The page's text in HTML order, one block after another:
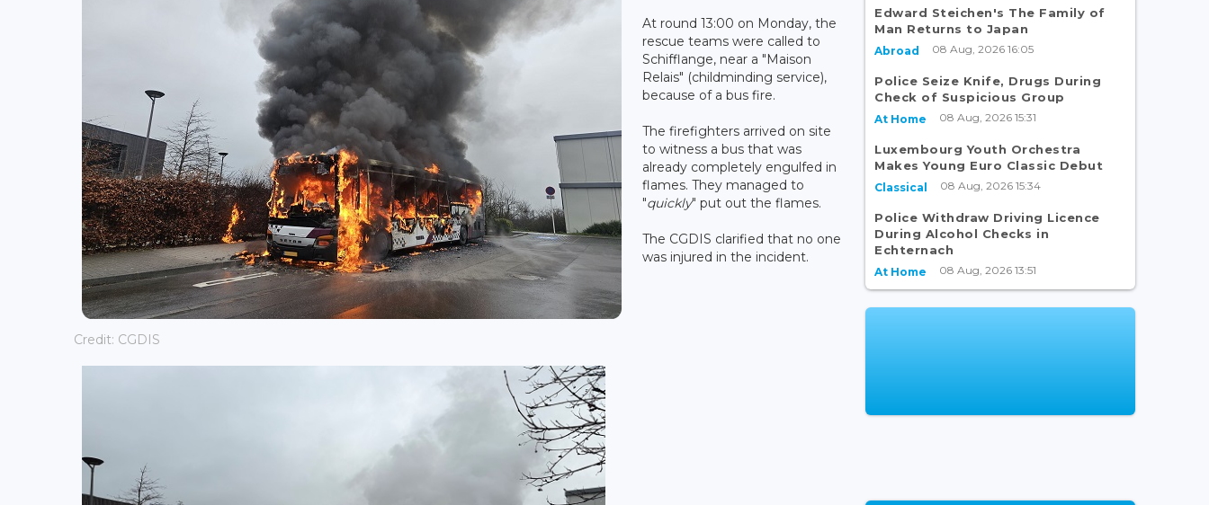
Credit: CGDIS
At round 13:00 on Monday, the
rescue teams were called to
Schifflange, near a "Maison
Relais" (childminding service),
because of a bus fire.
The firefighters arrived on site
to witness a bus that was
already completely engulfed in
flames. They managed to
"quickly" put out the flames.
The CGDIS clarified that no one
was injured in the incident.
Edward Steichen's The Family of
Man Returns to Japan
Abroad 08 Aug, 2026 16:05
Police Seize Knife, Drugs During
Check of Suspicious Group
At Home 08 Aug, 2026 15:31
Luxembourg Youth Orchestra
Makes Young Euro Classic Debut
Classical 08 Aug, 2026 15:34
Police Withdraw Driving Licence
During Alcohol Checks in
Echternach
At Home 08 Aug, 2026 13:51